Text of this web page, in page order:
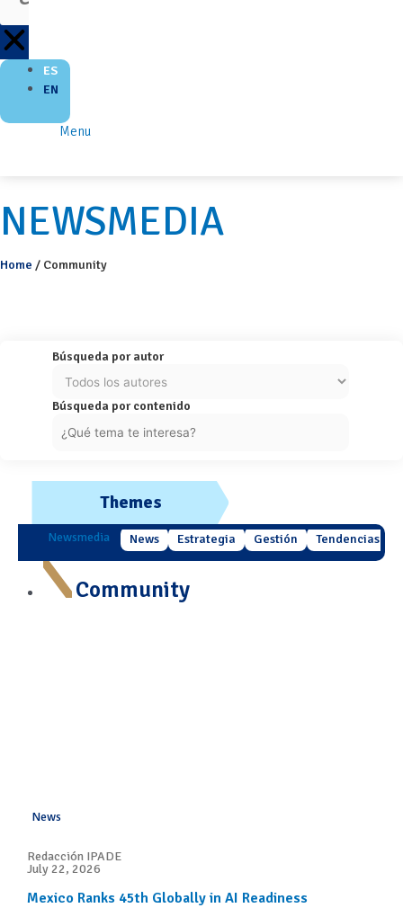
ES
EN
Menu
NEWSMEDIA
Home / Community
Búsqueda por autor
Búsqueda por contenido
Themes
Newsmedia News Estrategia Gestión Tendencias
Community
News
Redacción IPADE
July 22, 2026
Mexico Ranks 45th Globally in AI Readiness